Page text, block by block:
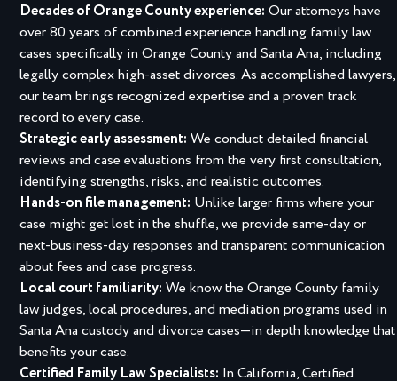
Decades of Orange County experience: Our attorneys have
over 80 years of combined experience handling family law
cases specifically in Orange County and Santa Ana, including
legally complex high-asset divorces. As accomplished lawyers,
our team brings recognized expertise and a proven track
record to every case.
Strategic early assessment: We conduct detailed financial
reviews and case evaluations from the very first consultation,
identifying strengths, risks, and realistic outcomes.
Hands-on file management: Unlike larger firms where your
case might get lost in the shuffle, we provide same-day or
next-business-day responses and transparent communication
about fees and case progress.
Local court familiarity: We know the Orange County family
law judges, local procedures, and mediation programs used in
Santa Ana custody and divorce cases—in depth knowledge that
benefits your case.
Certified Family Law Specialists: In California, Certified